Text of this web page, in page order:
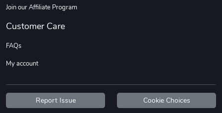
Join our Affiliate Program
Customer Care
FAQs
My account
Report Issue Cookie Choices